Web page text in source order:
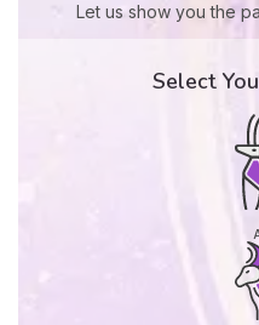
Let us show you the
Select